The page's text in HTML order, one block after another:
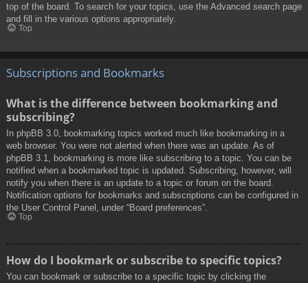
top of the board. To search for your topics, use the Advanced search page
and fill in the various options appropriately.
Top
Subscriptions and Bookmarks
What is the difference between bookmarking and
subscribing?
In phpBB 3.0, bookmarking topics worked much like bookmarking in a
web browser. You were not alerted when there was an update. As of
phpBB 3.1, bookmarking is more like subscribing to a topic. You can be
notified when a bookmarked topic is updated. Subscribing, however, will
notify you when there is an update to a topic or forum on the board.
Notification options for bookmarks and subscriptions can be configured in
the User Control Panel, under “Board preferences”.
Top
How do I bookmark or subscribe to specific topics?
You can bookmark or subscribe to a specific topic by clicking the